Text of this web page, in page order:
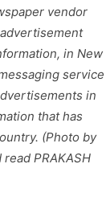
vendor
in New
service
in
that has
(Photo by
PRAKASH